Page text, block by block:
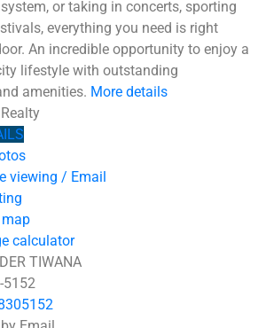
or taking in concerts, sporting
everything you need is right
An incredible opportunity to enjoy a
lifestyle with outstanding
amenities. More details
viewing / Email
calculator
TIWANA
5152